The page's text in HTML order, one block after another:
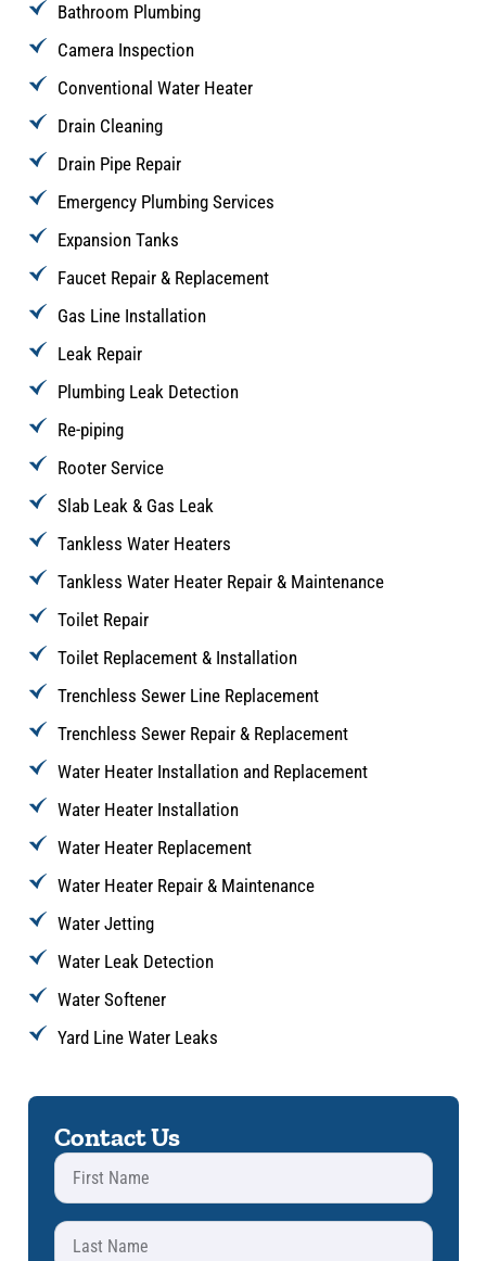
Bathroom Plumbing
Camera Inspection
Conventional Water Heater
Drain Cleaning
Drain Pipe Repair
Emergency Plumbing Services
Expansion Tanks
Faucet Repair & Replacement
Gas Line Installation
Leak Repair
Plumbing Leak Detection
Re-piping
Rooter Service
Slab Leak & Gas Leak
Tankless Water Heaters
Tankless Water Heater Repair & Maintenance
Toilet Repair
Toilet Replacement & Installation
Trenchless Sewer Line Replacement
Trenchless Sewer Repair & Replacement
Water Heater Installation and Replacement
Water Heater Installation
Water Heater Replacement
Water Heater Repair & Maintenance
Water Jetting
Water Leak Detection
Water Softener
Yard Line Water Leaks
Contact Us